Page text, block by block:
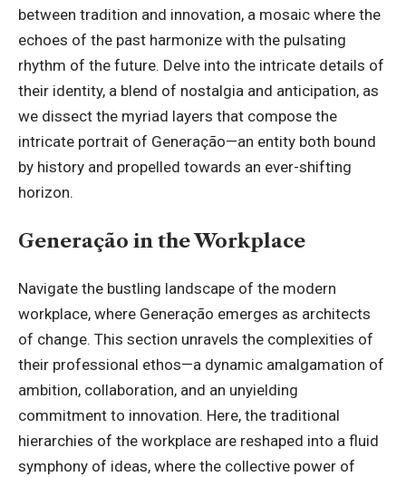
between tradition and innovation, a mosaic where the
echoes of the past harmonize with the pulsating
rhythm of the future. Delve into the intricate details of
their identity, a blend of nostalgia and anticipation, as
we dissect the myriad layers that compose the
intricate portrait of Generação—an entity both bound
by history and propelled towards an ever-shifting
horizon.
Generação in the Workplace
Navigate the bustling landscape of the modern
workplace, where Generação emerges as architects
of change. This section unravels the complexities of
their professional ethos—a dynamic amalgamation of
ambition, collaboration, and an unyielding
commitment to innovation. Here, the traditional
hierarchies of the workplace are reshaped into a fluid
symphony of ideas, where the collective power of